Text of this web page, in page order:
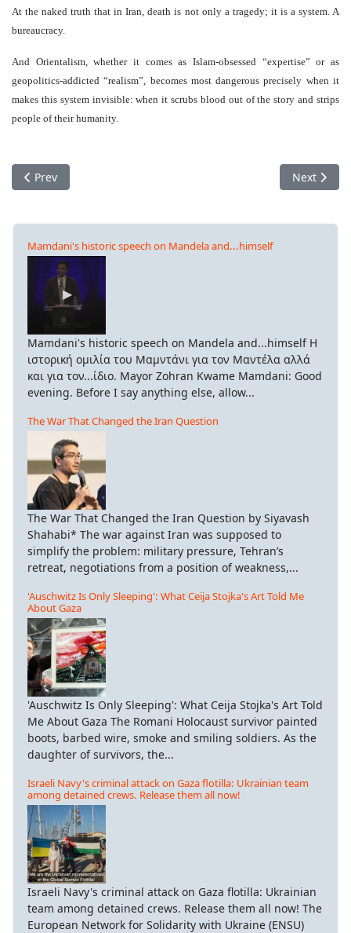
At the naked truth that in Iran, death is not only a tragedy; it is a system. A
bureaucracy.
And Orientalism, whether it comes as Islam-obsessed “expertise” or as
geopolitics-addicted “realism”, becomes most dangerous precisely when it
makes this system invisible: when it scrubs blood out of the story and strips
people of their humanity.
Previous article: GREENLAND: The lost bet of Camp Century
Prev Next
Next
Mamdani's historic speech on Mandela and...himself
Mamdani's historic speech on Mandela and...himself Η
ιστορική ομιλία του Μαμντάνι για τον Μαντέλα αλλά
και για τον...ίδιο. Mayor Zohran Kwame Mamdani: Good
evening. Before I say anything else, allow...
The War That Changed the Iran Question
The War That Changed the Iran Question by Siyavash
Shahabi* The war against Iran was supposed to
simplify the problem: military pressure, Tehran’s
retreat, negotiations from a position of weakness,...
'Auschwitz Is Only Sleeping': What Ceija Stojka's Art Told Me
About Gaza
'Auschwitz Is Only Sleeping': What Ceija Stojka's Art Told
Me About Gaza The Romani Holocaust survivor painted
boots, barbed wire, smoke and smiling soldiers. As the
daughter of survivors, the...
Israeli Navy's criminal attack on Gaza flotilla: Ukrainian team
among detained crews. Release them all now!
Israeli Navy's criminal attack on Gaza flotilla: Ukrainian
team among detained crews. Release them all now! The
European Network for Solidarity with Ukraine (ENSU)